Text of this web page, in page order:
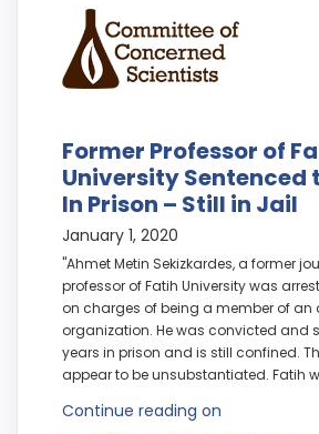
Former Professor of
University Sentenced
In Prison – Still in Jail
January 1, 2020
"Ahmet Metin Sekizkardes, a former
professor of Fatih University was
on charges of being a member of an
organization. He was convicted and
years in prison and is still confined.
appear to be unsubstantiated. Fatih
Continue reading on